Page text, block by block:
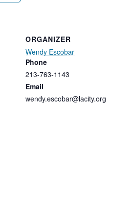
ORGANIZER
Wendy Escobar
Phone
213-763-1143
Email
wendy.escobar@lacity.org